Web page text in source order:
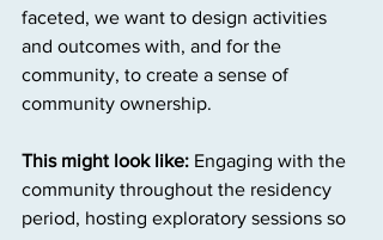
faceted, we want to design activities
and outcomes with, and for the
community, to create a sense of
community ownership.
This might look like: Engaging with the
community throughout the residency
period, hosting exploratory sessions so